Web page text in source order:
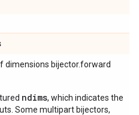
dimensions bijector.forward
ndims, which indicates the
Some multipart bijectors,